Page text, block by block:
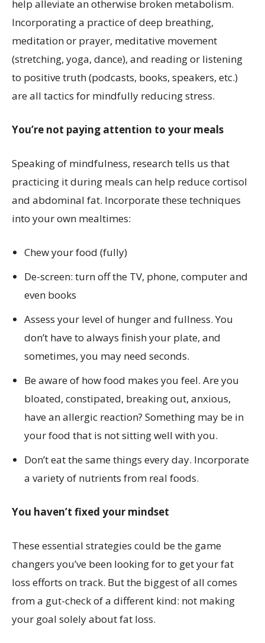
help alleviate an otherwise broken metabolism.
Incorporating a practice of deep breathing,
meditation or prayer, meditative movement
(stretching, yoga, dance), and reading or listening
to positive truth (podcasts, books, speakers, etc.)
are all tactics for mindfully reducing stress.
You’re not paying attention to your meals
Speaking of mindfulness, research tells us that
practicing it during meals can help reduce cortisol
and abdominal fat. Incorporate these techniques
into your own mealtimes:
Chew your food (fully)
De-screen: turn off the TV, phone, computer and
even books
Assess your level of hunger and fullness. You
don’t have to always finish your plate, and
sometimes, you may need seconds.
Be aware of how food makes you feel. Are you
bloated, constipated, breaking out, anxious,
have an allergic reaction? Something may be in
your food that is not sitting well with you.
Don’t eat the same things every day. Incorporate
a variety of nutrients from real foods.
You haven’t fixed your mindset
These essential strategies could be the game
changers you’ve been looking for to get your fat
loss efforts on track. But the biggest of all comes
from a gut-check of a different kind: not making
your goal solely about fat loss.